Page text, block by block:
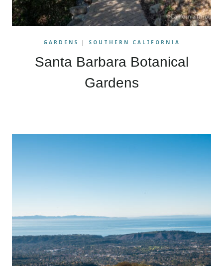
GARDENS | SOUTHERN CALIFORNIA
Santa Barbara Botanical
Gardens